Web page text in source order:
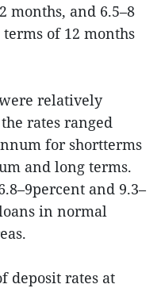
months, and 6.5–8
of 12 months
relatively
rates ranged
for shortterms
and long terms.
and 9.3–
in normal
deposit rates at